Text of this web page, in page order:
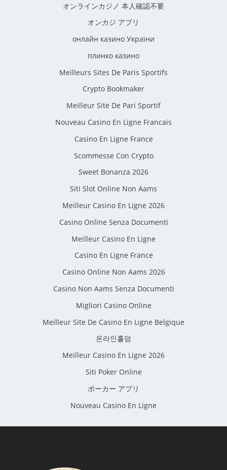
オンラインカジノ 本人確認不要
オンカジ アプリ
онлайн казино України
плинко казино
Meilleurs Sites De Paris Sportifs
Crypto Bookmaker
Meilleur Site De Pari Sportif
Nouveau Casino En Ligne Francais
Casino En Ligne France
Scommesse Con Crypto
Sweet Bonanza 2026
Siti Slot Online Non Aams
Meilleur Casino En Ligne 2026
Casino Online Senza Documenti
Meilleur Casino En Ligne
Casino En Ligne France
Casino Online Non Aams 2026
Casino Non Aams Senza Documenti
Migliori Casino Online
Meilleur Site De Casino En Ligne Belgique
온라인홀덤
Meilleur Casino En Ligne 2026
Siti Poker Online
ポーカー アプリ
Nouveau Casino En Ligne